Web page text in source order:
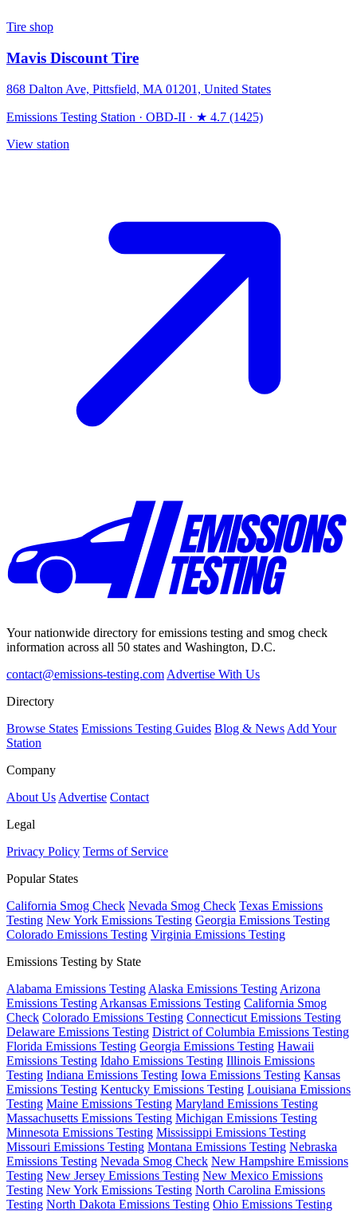
Tire shop
Mavis Discount Tire
868 Dalton Ave, Pittsfield, MA 01201, United States
Emissions Testing Station · OBD-II · ★ 4.7 (1425)
View station
Your nationwide directory for emissions testing and smog check
information across all 50 states and Washington, D.C.
contact@emissions-testing.com Advertise With Us
Directory
Browse States Emissions Testing Guides Blog & News Add Your
Station
Company
About Us Advertise Contact
Legal
Privacy Policy Terms of Service
Popular States
California Smog Check Nevada Smog Check Texas Emissions
Testing New York Emissions Testing Georgia Emissions Testing
Colorado Emissions Testing Virginia Emissions Testing
Emissions Testing by State
Alabama Emissions Testing Alaska Emissions Testing Arizona
Emissions Testing Arkansas Emissions Testing California Smog
Check Colorado Emissions Testing Connecticut Emissions Testing
Delaware Emissions Testing District of Columbia Emissions Testing
Florida Emissions Testing Georgia Emissions Testing Hawaii
Emissions Testing Idaho Emissions Testing Illinois Emissions
Testing Indiana Emissions Testing Iowa Emissions Testing Kansas
Emissions Testing Kentucky Emissions Testing Louisiana Emissions
Testing Maine Emissions Testing Maryland Emissions Testing
Massachusetts Emissions Testing Michigan Emissions Testing
Minnesota Emissions Testing Mississippi Emissions Testing
Missouri Emissions Testing Montana Emissions Testing Nebraska
Emissions Testing Nevada Smog Check New Hampshire Emissions
Testing New Jersey Emissions Testing New Mexico Emissions
Testing New York Emissions Testing North Carolina Emissions
Testing North Dakota Emissions Testing Ohio Emissions Testing